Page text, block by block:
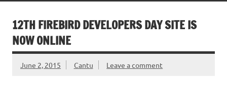
12TH FIREBIRD DEVELOPERS DAY SITE IS
NOW ONLINE
June 2, 2015 Cantu Leave a comment